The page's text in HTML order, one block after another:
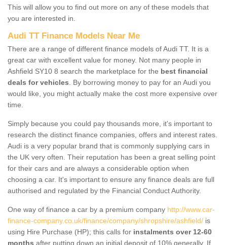
This will allow you to find out more on any of these models that
you are interested in.
Audi TT Finance Models Near Me
There are a range of different finance models of Audi TT. It is a
great car with excellent value for money. Not many people in
Ashfield SY10 8 search the marketplace for the best financial
deals for vehicles . By borrowing money to pay for an Audi you
would like, you might actually make the cost more expensive over
time.
Simply because you could pay thousands more, it's important to
research the distinct finance companies, offers and interest rates.
Audi is a very popular brand that is commonly supplying cars in
the UK very often. Their reputation has been a great selling point
for their cars and are always a considerable option when
choosing a car. It's important to ensure any finance deals are full
authorised and regulated by the Financial Conduct Authority.
One way of finance a car by a premium company http://www.car-
finance-company.co.uk/finance/company/shropshire/ashfield/ is
using Hire Purchase (HP); this calls for instalments over 12-60
months after putting down an initial deposit of 10% generally. If